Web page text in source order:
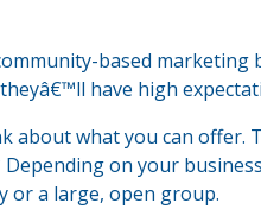
based
have high
about what you can
Depending on your
or a large, open group.